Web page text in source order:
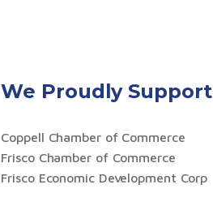
We Proudly Support
Coppell Chamber of Commerce
Frisco Chamber of Commerce
Frisco Economic Development Corp